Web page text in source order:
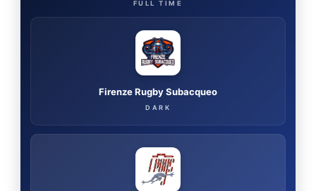
Firenze Rugby Subacqueo
DARK
FULL TIME